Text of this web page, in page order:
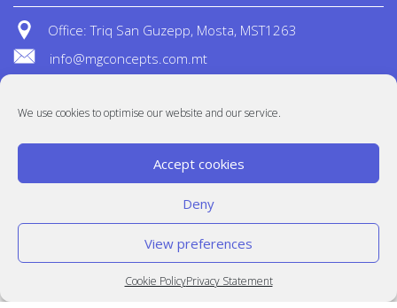
We use cookies to optimise our website and our service.
Accept cookies
Deny
View preferences
Cookie PolicyPrivacy Statement
Office: Triq San Guzepp, Mosta, MST1263
info@mgconcepts.com.mt